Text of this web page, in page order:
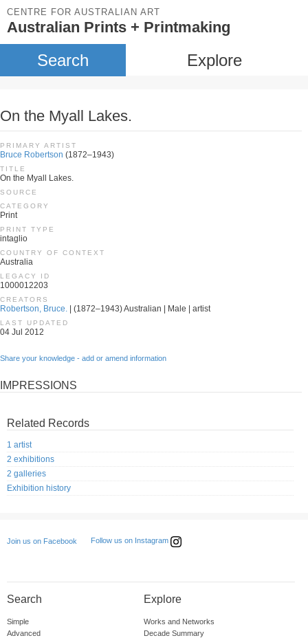
CENTRE FOR AUSTRALIAN ART
Australian Prints + Printmaking
Search Explore
On the Myall Lakes.
PRIMARY ARTIST
Bruce Robertson (1872–1943)
TITLE
On the Myall Lakes.
SOURCE
CATEGORY
Print
PRINT TYPE
intaglio
COUNTRY OF CONTEXT
Australia
LEGACY ID
1000012203
CREATORS
Robertson, Bruce. | (1872–1943) Australian | Male | artist
LAST UPDATED
04 Jul 2012
Share your knowledge - add or amend information
IMPRESSIONS
Related Records
1 artist
2 exhibitions
2 galleries
Exhibition history
Join us on Facebook Follow us on Instagram
Search
Simple
Advanced
Explore
Works and Networks
Decade Summary